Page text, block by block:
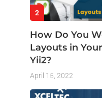
2
How Do You
Layouts in
Yii2?
April 15, 2022